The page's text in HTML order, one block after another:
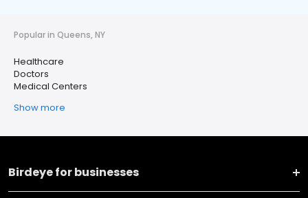
Popular in Queens, NY
Healthcare
Doctors
Medical Centers
Show more
Birdeye for businesses